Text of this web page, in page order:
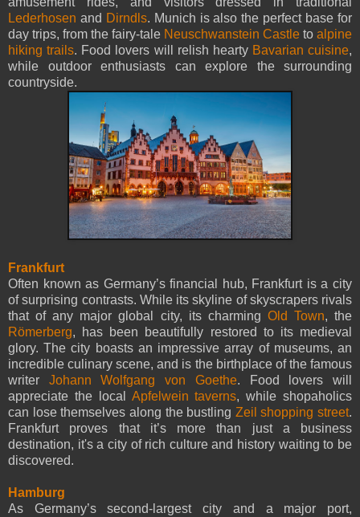
Lederhosen and Dirndls. Munich is also the perfect base for
day trips, from the fairy-tale Neuschwanstein Castle to alpine
hiking trails. Food lovers will relish hearty Bavarian cuisine,
while outdoor enthusiasts can explore the surrounding
countryside.
Frankfurt
Often known as Germany’s financial hub, Frankfurt is a city
of surprising contrasts. While its skyline of skyscrapers rivals
that of any major global city, its charming Old Town, the
Römerberg, has been beautifully restored to its medieval
glory. The city boasts an impressive array of museums, an
incredible culinary scene, and is the birthplace of the famous
writer Johann Wolfgang von Goethe. Food lovers will
appreciate the local Apfelwein taverns, while shopaholics
can lose themselves along the bustling Zeil shopping street.
Frankfurt proves that it’s more than just a business
destination, it's a city of rich culture and history waiting to be
discovered.
Hamburg
As Germany’s second-largest city and a major port,